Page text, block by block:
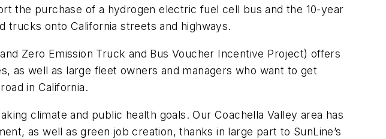
the purchase of a hydrogen electric fuel cell bus and the 10-year
trucks onto California streets and highways.
Zero Emission Truck and Bus Voucher Incentive Project) offers
as well as large fleet owners and managers who want to get
in California.
climate and public health goals. Our Coachella Valley area has
as well as green job creation, thanks in large part to SunLine’s